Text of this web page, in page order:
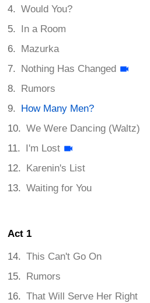
Would You?
In a Room
Mazurka
Nothing Has Changed
Rumors
How Many Men?
We Were Dancing (Waltz)
I'm Lost
Karenin's List
Waiting for You
Act 1
This Can't Go On
Rumors
That Will Serve Her Right